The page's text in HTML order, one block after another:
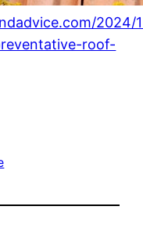
2024/
roof-